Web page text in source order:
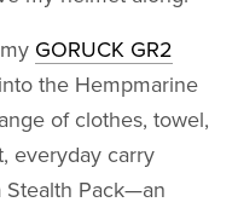
GORUCK GR2
the Hempmarine
of clothes, towel,
everyday carry
Stealth Pack—an